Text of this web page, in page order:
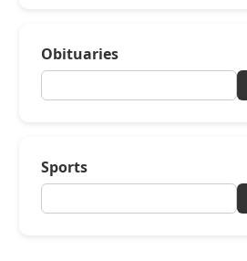
Obituaries
Sports